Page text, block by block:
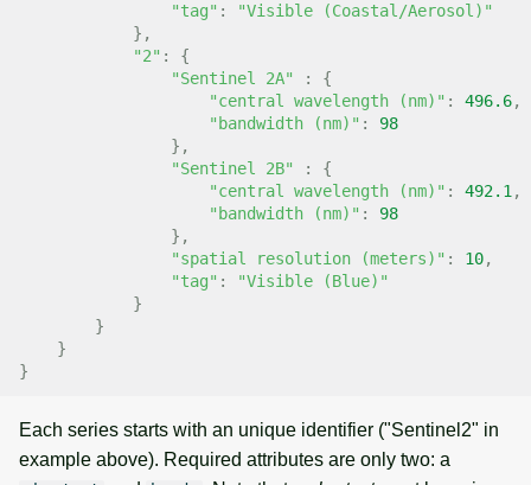
"tag" :
"Visible (Coastal/Aerosol)"
},
"2" :
{
"Sentinel 2A"
:
{
"central wavelength (nm)" : 496.6,
"bandwidth (nm)" :
98
},
"Sentinel 2B"
:
{
"central wavelength (nm)" : 492.1,
"bandwidth (nm)" :
98
},
"spatial resolution (meters)" : 10,
"tag" :
"Visible (Blue)"
}
}
}
}
Each series starts with an unique identifier ("Sentinel2" in
example above). Required attributes are only two: a